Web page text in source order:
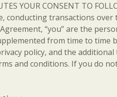
YOUR CONSENT TO
conducting transactions
“you” are the
from time to time
policy, and the
and conditions. If you do